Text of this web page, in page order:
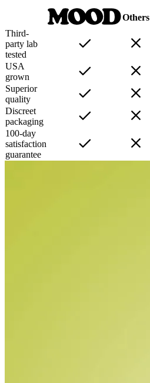
Others
Third-
party lab
tested
USA
grown
Superior
quality
Discreet
packaging
100-day
satisfaction
guarantee